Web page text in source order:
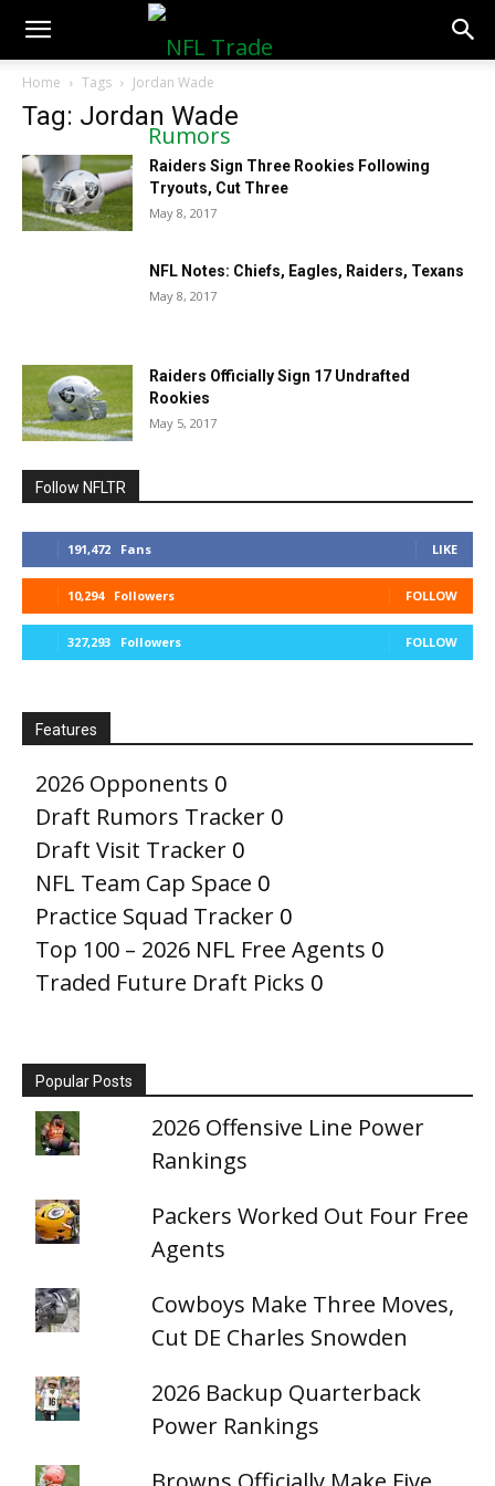
NFLTradeRumors.co
Home Tags Jordan Wade
Tag: Jordan Wade
Raiders Sign Three Rookies Following
Tryouts, Cut Three
May 8, 2017
NFL Notes: Chiefs, Eagles, Raiders, Texans
May 8, 2017
Raiders Officially Sign 17 Undrafted
Rookies
May 5, 2017
Follow NFLTR
191,472 Fans LIKE
10,294 Followers FOLLOW
327,293 Followers FOLLOW
Features
2026 Opponents 0
Draft Rumors Tracker 0
Draft Visit Tracker 0
NFL Team Cap Space 0
Practice Squad Tracker 0
Top 100 – 2026 NFL Free Agents 0
Traded Future Draft Picks 0
Popular Posts
2026 Offensive Line Power
Rankings
Packers Worked Out Four Free
Agents
Cowboys Make Three Moves,
Cut DE Charles Snowden
2026 Backup Quarterback
Power Rankings